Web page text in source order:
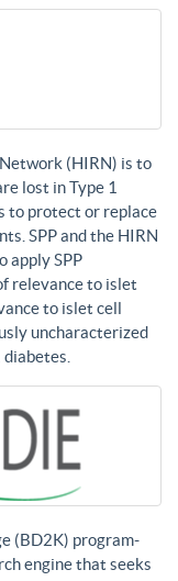
(HIRN) is to
lost in Type 1
to protect or replace
SPP and the HIRN
apply SPP
relevance to islet
to islet cell
uncharacterized
(BD2K) program-
engine that seeks